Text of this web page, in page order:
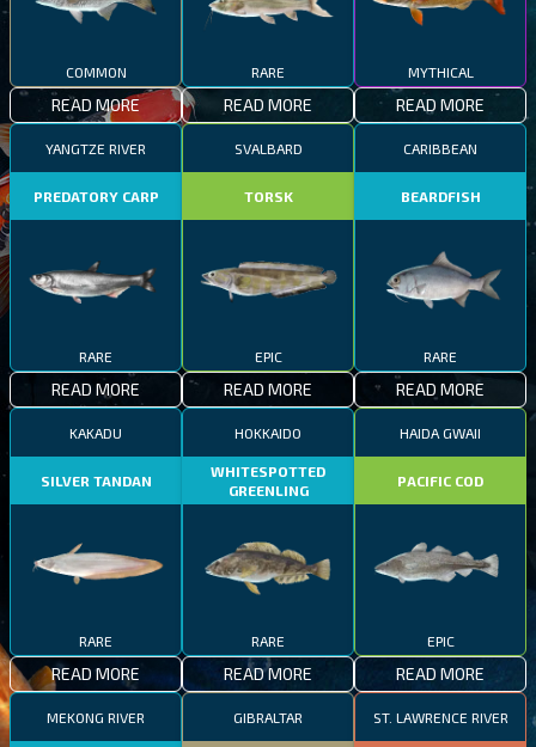
COMMON
READ MORE
RARE
READ MORE
MYTHICAL
READ MORE
YANGTZE RIVER
PREDATORY CARP
RARE
READ MORE
SVALBARD
TORSK
EPIC
READ MORE
CARIBBEAN
BEARDFISH
RARE
READ MORE
KAKADU
SILVER TANDAN
RARE
READ MORE
HOKKAIDO
WHITESPOTTED
GREENLING
RARE
READ MORE
HAIDA GWAII
PACIFIC COD
EPIC
READ MORE
MEKONG RIVER GIBRALTAR ST. LAWRENCE RIVER